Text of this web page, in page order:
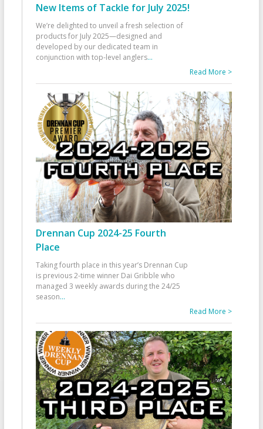
New Items of Tackle for July 2025!
We’re delighted to unveil a fresh selection of
products for July 2025—designed and
developed by our dedicated team in
conjunction with top-level anglers...
Read More >
Drennan Cup 2024-25 Fourth
Place
Taking fourth place in this year’s Drennan Cup
is previous 2-time winner Dai Gribble who
managed 3 weekly awards during the 24/25
season...
Read More >